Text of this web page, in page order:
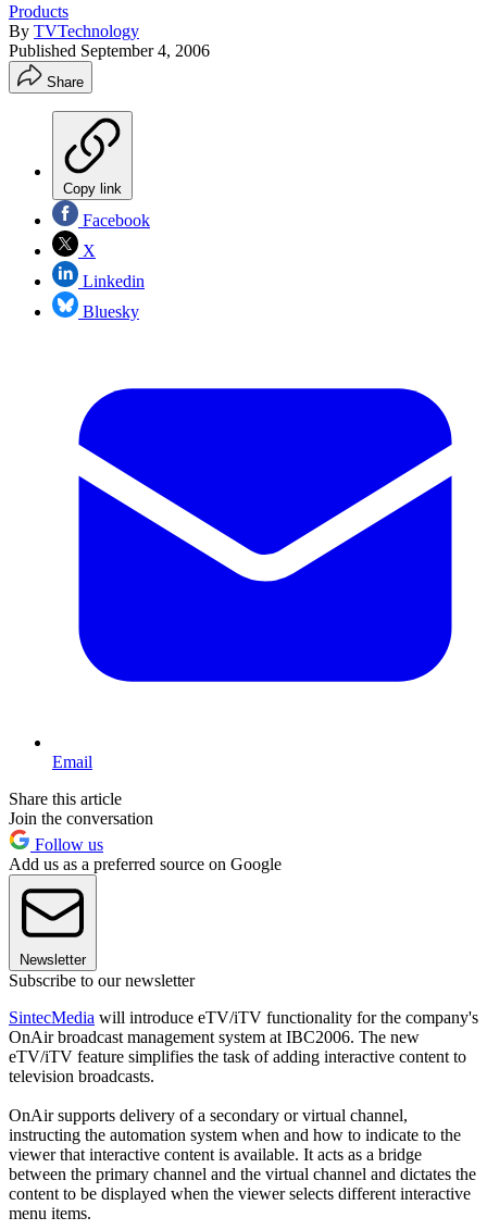
Products
By TVTechnology
Published September 4, 2006
Share
Copy link
Facebook
X
Linkedin
Bluesky
Email
Share this article
Join the conversation
Follow us
Add us as a preferred source on Google
Newsletter
Subscribe to our newsletter
SintecMedia will introduce eTV/iTV functionality for the company's
OnAir broadcast management system at IBC2006. The new
eTV/iTV feature simplifies the task of adding interactive content to
television broadcasts.
OnAir supports delivery of a secondary or virtual channel,
instructing the automation system when and how to indicate to the
viewer that interactive content is available. It acts as a bridge
between the primary channel and the virtual channel and dictates the
content to be displayed when the viewer selects different interactive
menu items.